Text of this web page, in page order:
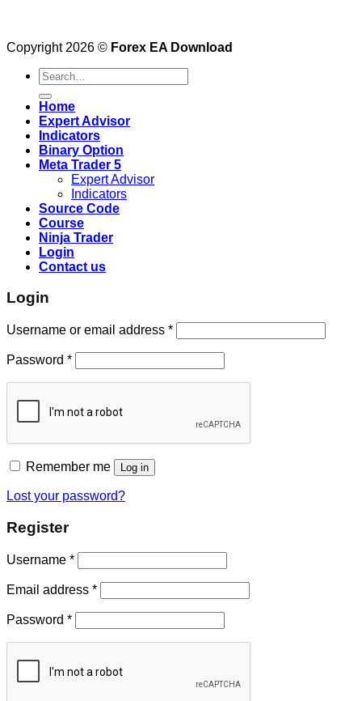
Copyright 2026 © Forex EA Download
Search
for:
Home
Expert Advisor
Indicators
Binary Option
Meta Trader 5
Expert Advisor
Indicators
Source Code
Course
Ninja Trader
Login
Contact us
Login
Username or email address *
Password *
Remember me Log in
Lost your password?
Register
Username *
Email address *
Password *